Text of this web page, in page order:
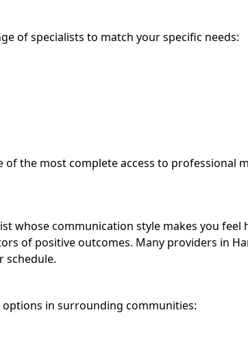
of specialists to match your specific needs:
the most complete access to professional
whose communication style makes you feel
of positive outcomes. Many providers in
schedule.
in surrounding communities: